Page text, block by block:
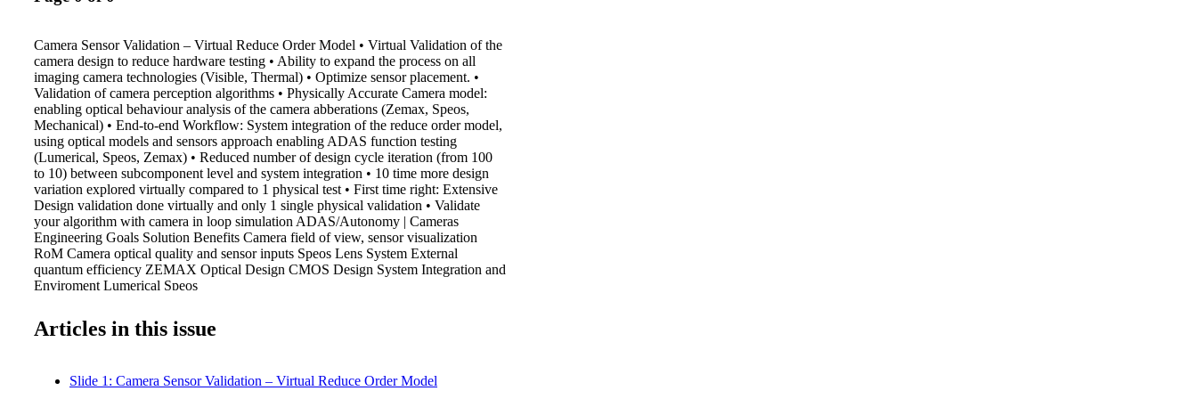
Camera Sensor Validation – Virtual Reduce Order Model • Virtual Validation of the
camera design to reduce hardware testing • Ability to expand the process on all
imaging camera technologies (Visible, Thermal) • Optimize sensor placement. •
Validation of camera perception algorithms • Physically Accurate Camera model:
enabling optical behaviour analysis of the camera abberations (Zemax, Speos,
Mechanical) • End-to-end Workflow: System integration of the reduce order model,
using optical models and sensors approach enabling ADAS function testing
(Lumerical, Speos, Zemax) • Reduced number of design cycle iteration (from 100
to 10) between subcomponent level and system integration • 10 time more design
variation explored virtually compared to 1 physical test • First time right: Extensive
Design validation done virtually and only 1 single physical validation • Validate
your algorithm with camera in loop simulation ADAS/Autonomy | Cameras
Engineering Goals Solution Benefits Camera field of view, sensor visualization
RoM Camera optical quality and sensor inputs Speos Lens System External
quantum efficiency ZEMAX Optical Design CMOS Design System Integration and
Enviroment Lumerical Speos
Articles in this issue
Slide 1: Camera Sensor Validation – Virtual Reduce Order Model